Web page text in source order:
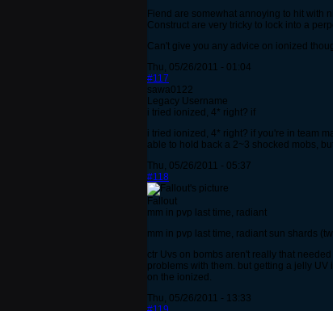
Fiend are somewhat annoying to hit with
Construct are very tricky to lock into a
Can't give you any advice on ionized
Thu, 05/26/2011 - 01:04
#117
sawa0122
Legacy Username
i tried ionized, 4* right? if
i tried ionized, 4* right? if you're in team
able to hold back a 2~3 shocked mobs,
Thu, 05/26/2011 - 05:37
#118
Fallout
mm in pvp last time, radiant
mm in pvp last time, radiant sun shards
ctr Uvs on bombs aren't really that
problems with them. but getting a jelly
on the ionized.
Thu, 05/26/2011 - 13:33